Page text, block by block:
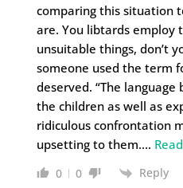
comparing this situation
are. You libtards employ
unsuitable things, don’t
someone used the term
deserved. “The
the children as well as
ridiculous confrontation
upsetting to them.…
0 0 Reply